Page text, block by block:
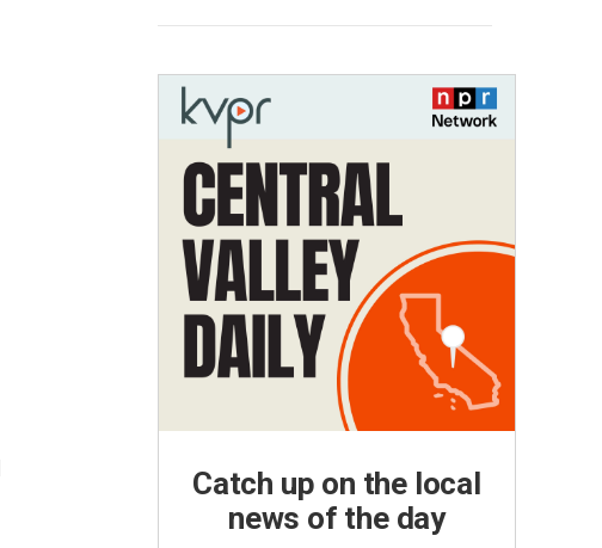
Catch up on the local
news of the day